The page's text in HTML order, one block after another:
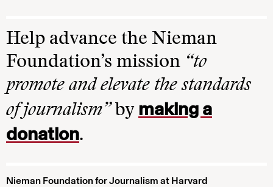
Help advance the Nieman
Foundation’s mission “to
promote and elevate the standards
of journalism”by making a
donation.
Nieman Foundation for Journalism at Harvard